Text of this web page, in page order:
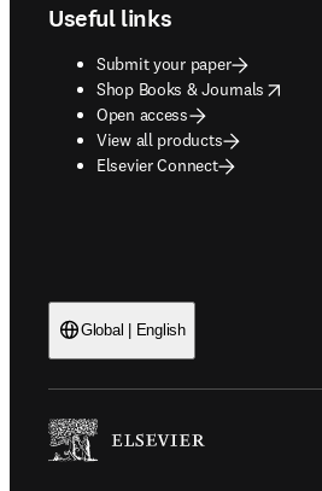
Useful links
Submit your paper
Shop Books & Journals
opens in new tab/window
Open access
View all products
Elsevier Connect
Global | English